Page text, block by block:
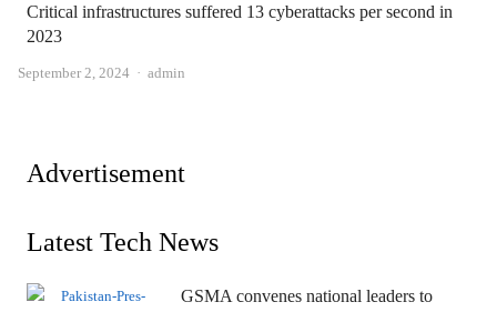
Critical infrastructures suffered 13 cyberattacks per second in
2023
September 2, 2024 Author
admin
Advertisement
Latest Tech News
GSMA convenes national leaders to